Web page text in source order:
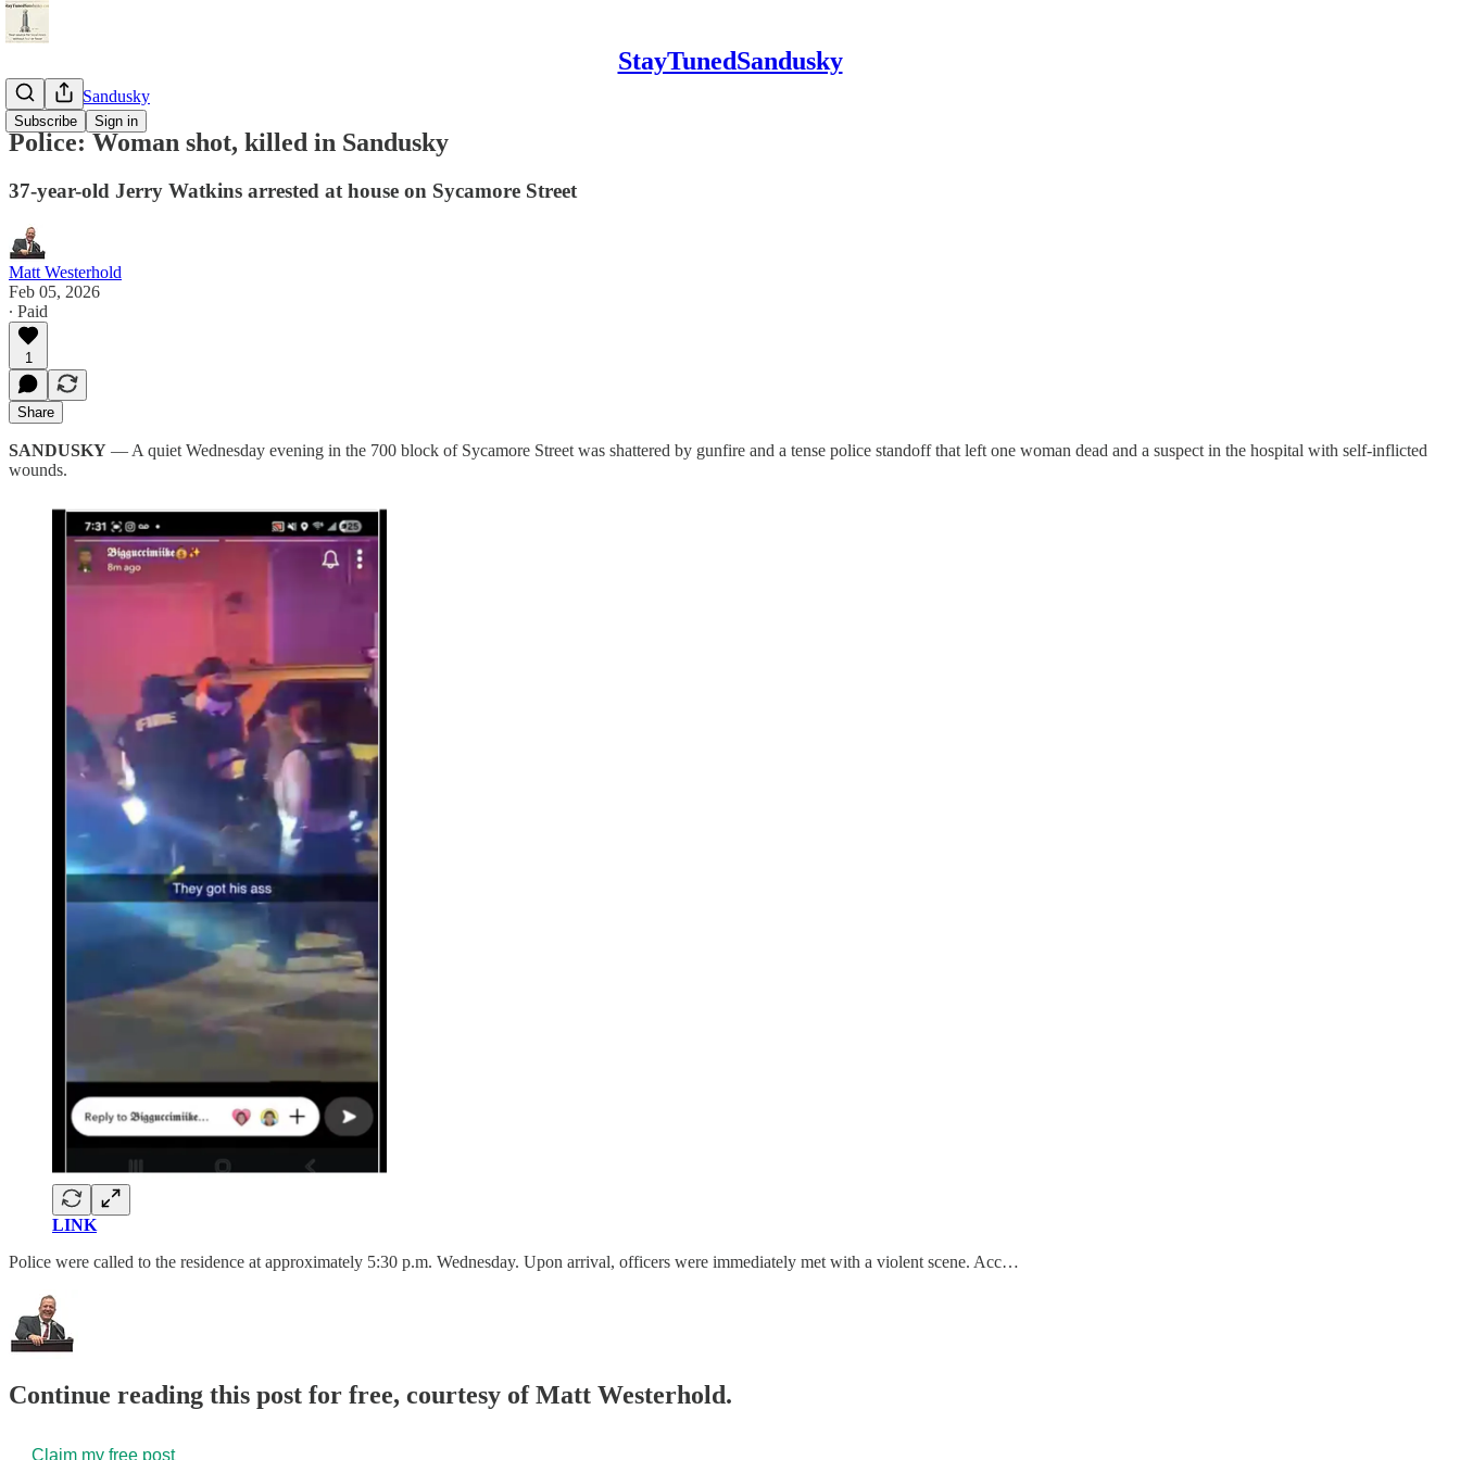
StayTunedSandusky
Subscribe Sign in
StayTunedSandusky
Police: Woman shot, killed in Sandusky
37-year-old Jerry Watkins arrested at house on Sycamore Street
Matt Westerhold
Feb 05, 2026
∙ Paid
1
Share
SANDUSKY — A quiet Wednesday evening in the 700 block of Sycamore Street was shattered by gunfire and a tense police standoff that left one woman dead and a suspect in the hospital with self-inflicted
wounds.
LINK
Police were called to the residence at approximately 5:30 p.m. Wednesday. Upon arrival, officers were immediately met with a violent scene. Acc…
Continue reading this post for free, courtesy of Matt Westerhold.
Claim my free post